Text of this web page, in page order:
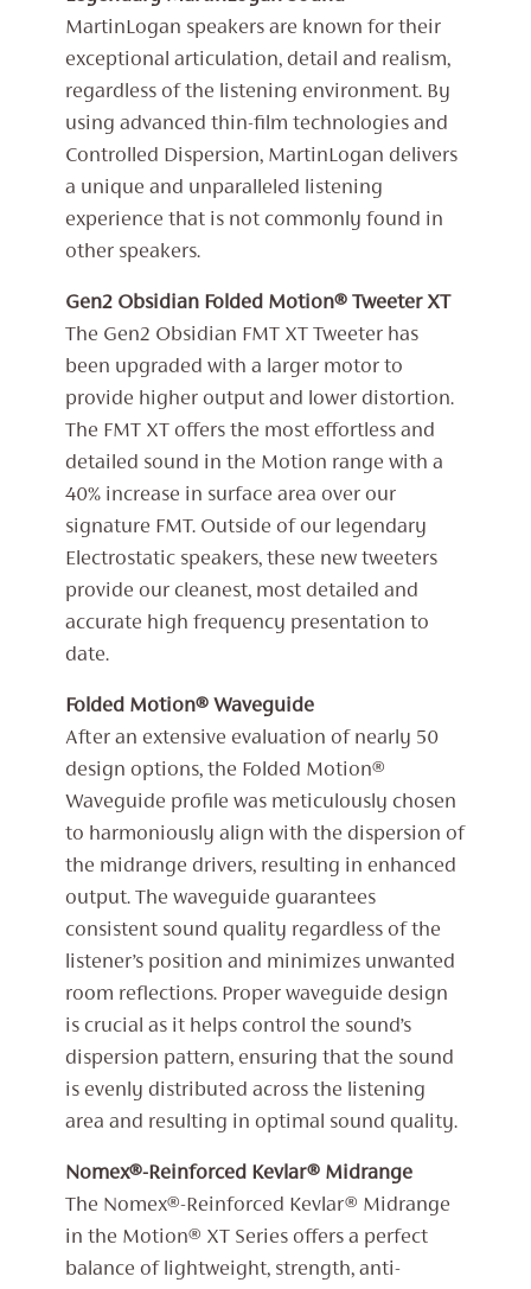
MartinLogan speakers are known for their
exceptional articulation, detail and realism,
regardless of the listening environment. By
using advanced thin-film technologies and
Controlled Dispersion, MartinLogan delivers
a unique and unparalleled listening
experience that is not commonly found in
other speakers.
Gen2 Obsidian Folded Motion® Tweeter XT
The Gen2 Obsidian FMT XT Tweeter has
been upgraded with a larger motor to
provide higher output and lower distortion.
The FMT XT offers the most effortless and
detailed sound in the Motion range with a
40% increase in surface area over our
signature FMT. Outside of our legendary
Electrostatic speakers, these new tweeters
provide our cleanest, most detailed and
accurate high frequency presentation to
date.
Folded Motion® Waveguide
After an extensive evaluation of nearly 50
design options, the Folded Motion®
Waveguide profile was meticulously chosen
to harmoniously align with the dispersion of
the midrange drivers, resulting in enhanced
output. The waveguide guarantees
consistent sound quality regardless of the
listener’s position and minimizes unwanted
room reflections. Proper waveguide design
is crucial as it helps control the sound’s
dispersion pattern, ensuring that the sound
is evenly distributed across the listening
area and resulting in optimal sound quality.
Nomex®-Reinforced Kevlar® Midrange
The Nomex®-Reinforced Kevlar® Midrange
in the Motion® XT Series offers a perfect
balance of lightweight, strength, anti-